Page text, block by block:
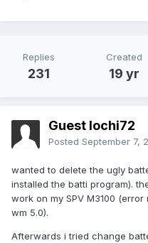
Replies
231
Created
19 yr
Guest lochi72
Posted September 7,
wanted to delete the ugly
installed the batti program).
work on my SPV M3100
wm 5.0).
Afterwards i tried change